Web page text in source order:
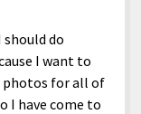
do
I want to
photos for all of
I have come to